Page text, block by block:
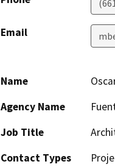
Email
Name
Agency Name
Job Title
Contact Types